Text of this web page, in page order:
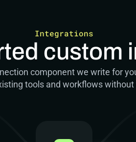
Integrations
custom
component we write for
tools and workflows